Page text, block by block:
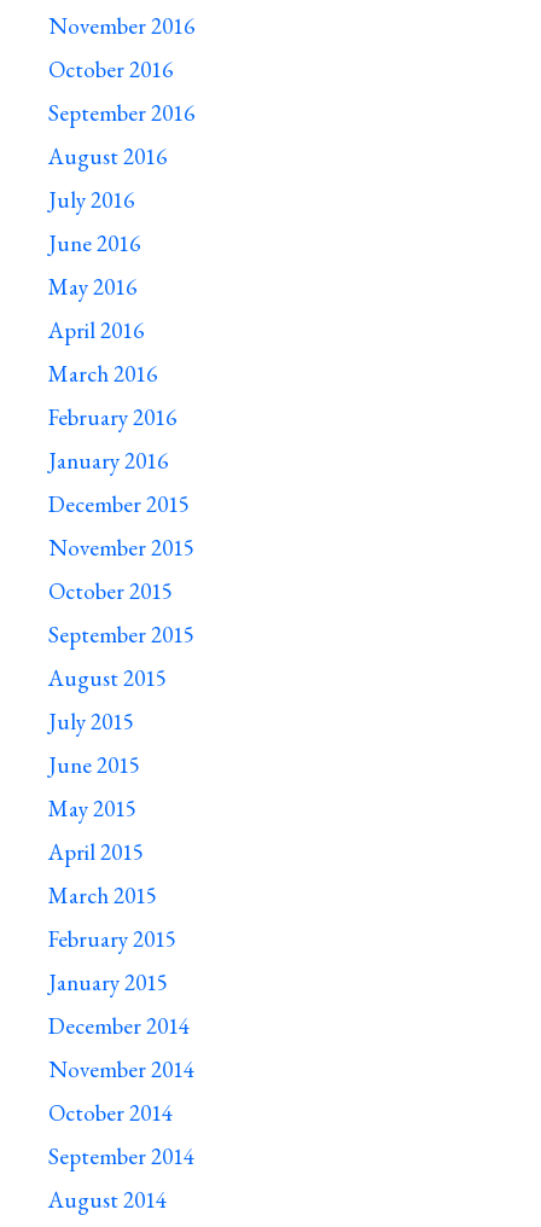
November 2016
October 2016
September 2016
August 2016
July 2016
June 2016
May 2016
April 2016
March 2016
February 2016
January 2016
December 2015
November 2015
October 2015
September 2015
August 2015
July 2015
June 2015
May 2015
April 2015
March 2015
February 2015
January 2015
December 2014
November 2014
October 2014
September 2014
August 2014